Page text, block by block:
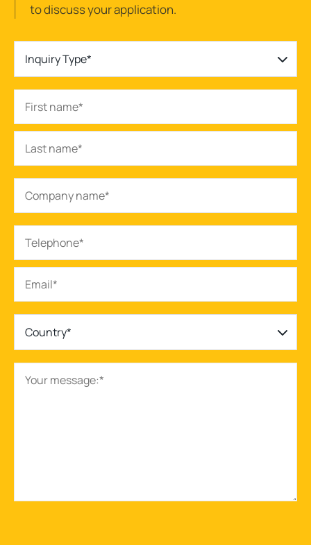
to discuss your application.
Inquiry Type*
Country*